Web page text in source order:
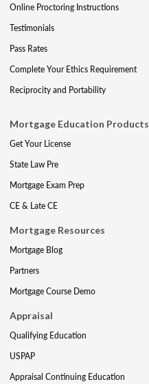
Online Proctoring Instructions
Testimonials
Pass Rates
Complete Your Ethics Requirement
Reciprocity and Portability
Mortgage Education Products
Get Your License
State Law Pre
Mortgage Exam Prep
CE & Late CE
Mortgage Resources
Mortgage Blog
Partners
Mortgage Course Demo
Appraisal
Qualifying Education
USPAP
Appraisal Continuing Education